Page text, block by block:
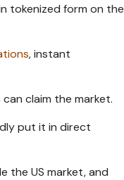
tokenized form on the
, instant
claim the market.
put it in direct
the US market, and